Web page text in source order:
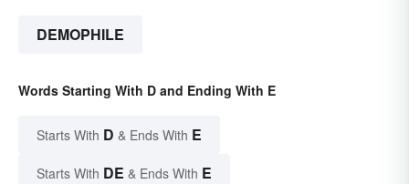
DEMOPHILE
Words Starting With D and Ending With E
Starts With D & Ends With E
Starts With DE & Ends With E